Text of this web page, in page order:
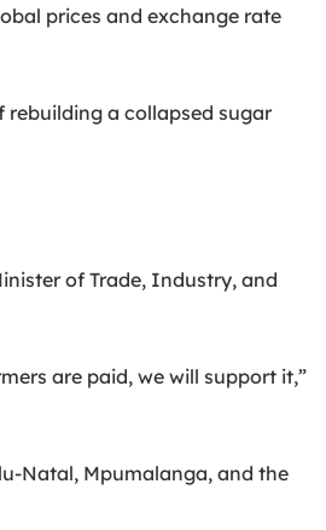
prices and exchange rate
a collapsed sugar
of Trade, Industry, and
are paid, we will support it,”
Natal, Mpumalanga, and the